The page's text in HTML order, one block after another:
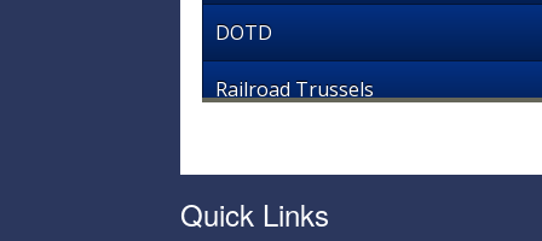
DOTD
Railroad Trussels
Quick Links